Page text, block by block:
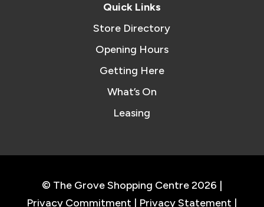
Quick Links
Store Directory
Opening Hours
Getting Here
What’s On
Leasing
© The Grove Shopping Centre 2026 |
Privacy Commitment | Privacy Statement |